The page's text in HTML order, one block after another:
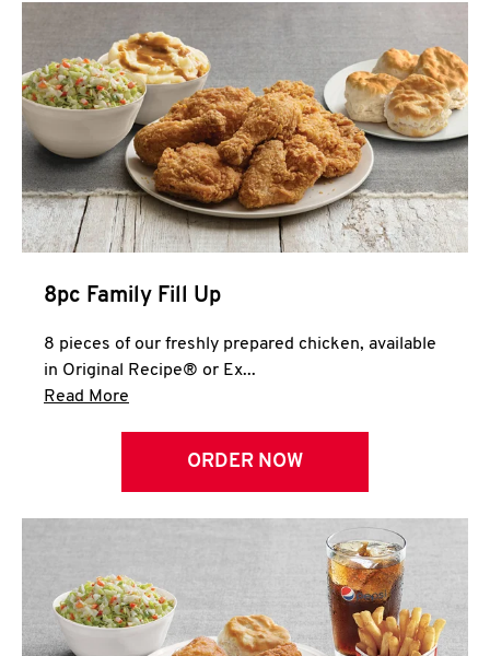
CLICK TO EXPAND OR COLLAPSE
Help
8pc Family Fill Up
8 pieces of our freshly prepared chicken, available
in Original Recipe® or Ex...
Read More
ORDER NOW